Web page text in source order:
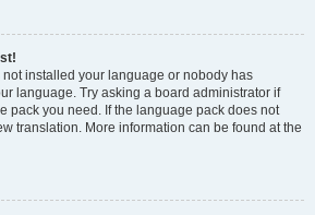
installed your language or nobody has
language. Try asking a board administrator if
pack you need. If the language pack does not
translation. More information can be found at the